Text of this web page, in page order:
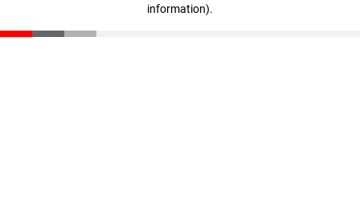
information).